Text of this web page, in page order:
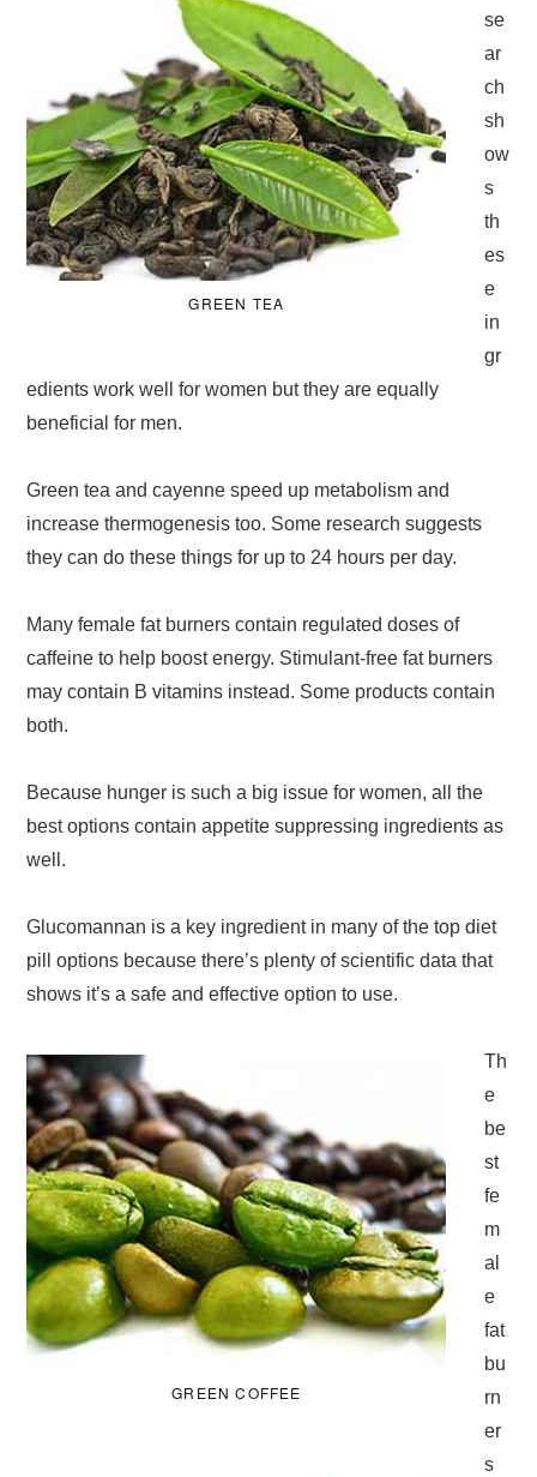
GREEN TEA
se
ar
ch
sh
ow
s
th
es
e
in
gr
edients work well for women but they are equally
beneficial for men.
Green tea and cayenne speed up metabolism and
increase thermogenesis too. Some research suggests
they can do these things for up to 24 hours per day.
Many female fat burners contain regulated doses of
caffeine to help boost energy. Stimulant-free fat burners
may contain B vitamins instead. Some products contain
both.
Because hunger is such a big issue for women, all the
best options contain appetite suppressing ingredients as
well.
Glucomannan is a key ingredient in many of the top diet
pill options because there’s plenty of scientific data that
shows it’s a safe and effective option to use.
GREEN COFFEE
Th
e
be
st
fe
m
al
e
fat
bu
rn
er
s